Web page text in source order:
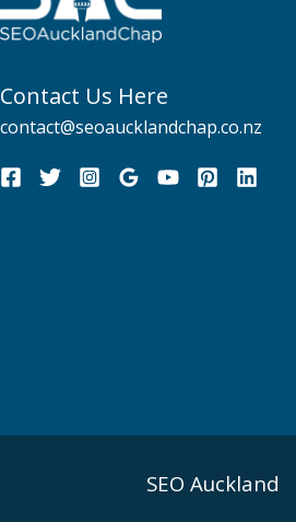
Contact Us Here
contact@seoaucklandchap.co.nz
SEO Auckland